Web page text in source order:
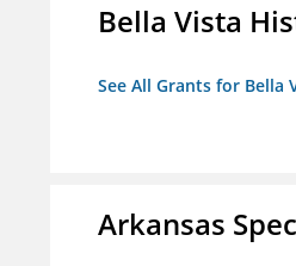
Bella Vista
See All Grants for Bella
Arkansas